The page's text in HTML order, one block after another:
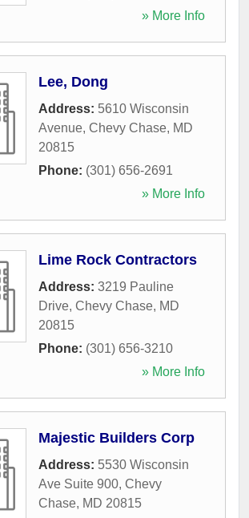
» More Info
Lee, Dong
Address: 5610 Wisconsin
Avenue, Chevy Chase, MD
20815
Phone: (301) 656-2691
» More Info
Lime Rock Contractors
Address: 3219 Pauline
Drive, Chevy Chase, MD
20815
Phone: (301) 656-3210
» More Info
Majestic Builders Corp
Address: 5530 Wisconsin
Ave Suite 900, Chevy
Chase, MD 20815